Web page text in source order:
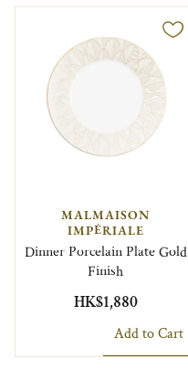
MALMAISON
IMPÉRIALE
Dinner Porcelain Plate Gold
Finish
HK$1,880
Add to Cart